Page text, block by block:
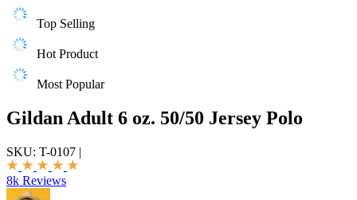
Top Selling
Hot Product
Most Popular
Gildan Adult 6 oz. 50/50 Jersey Polo
SKU: T-0107 |
8k Reviews